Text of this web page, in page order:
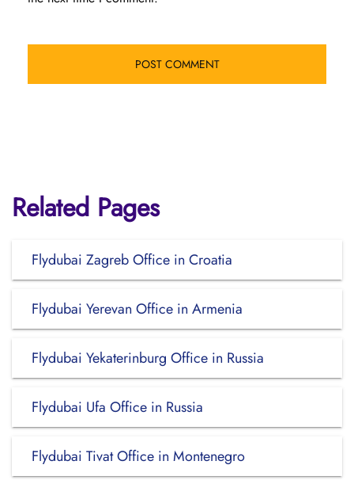
Related Pages
Flydubai Zagreb Office in Croatia
Flydubai Yerevan Office in Armenia
Flydubai Yekaterinburg Office in Russia
Flydubai Ufa Office in Russia
Flydubai Tivat Office in Montenegro